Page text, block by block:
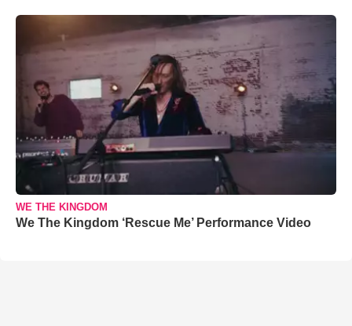
WE THE KINGDOM
We The Kingdom ‘Rescue Me’ Performance Video